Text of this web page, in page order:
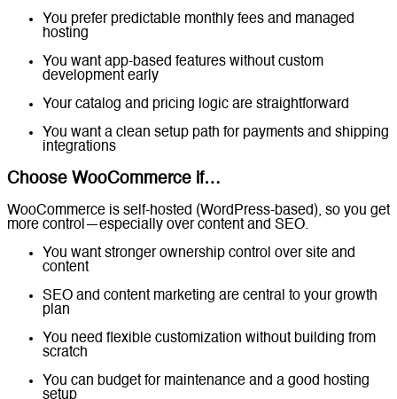
You prefer predictable monthly fees and managed
hosting
You want app-based features without custom
development early
Your catalog and pricing logic are straightforward
You want a clean setup path for payments and shipping
integrations
Choose WooCommerce if…
WooCommerce is self-hosted (WordPress-based), so you get
more control—especially over content and SEO.
You want stronger ownership control over site and
content
SEO and content marketing are central to your growth
plan
You need flexible customization without building from
scratch
You can budget for maintenance and a good hosting
setup